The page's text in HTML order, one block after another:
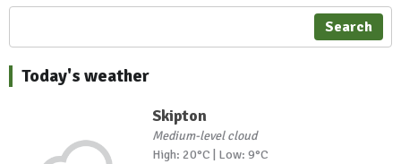
Search
Today's weather
Skipton
Medium-level cloud
High: 20°C | Low: 9°C